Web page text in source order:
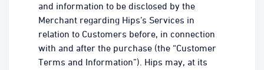
and information to be disclosed by the
Merchant regarding Hips’s Services in
relation to Customers before, in connection
with and after the purchase (the “Customer
Terms and Information”). Hips may, at its